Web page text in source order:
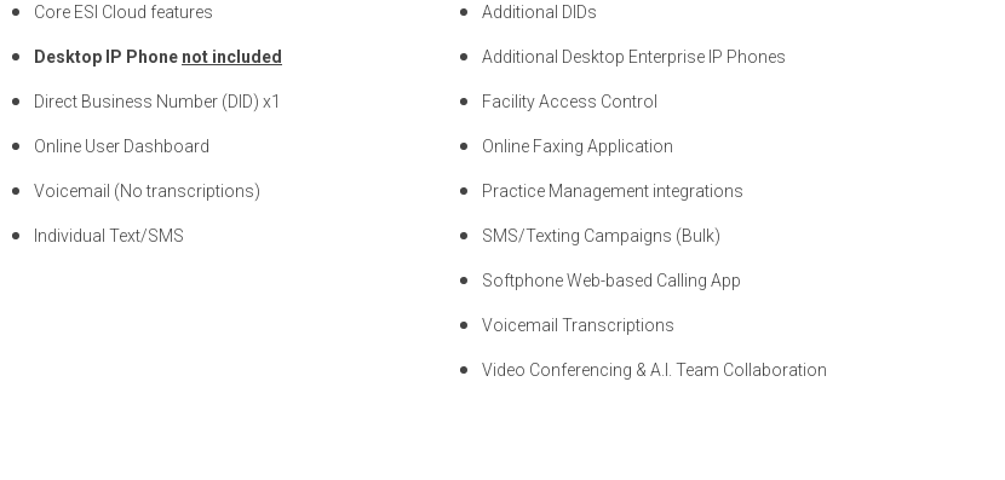
Core ESI Cloud features
Desktop IP Phone not included
Direct Business Number (DID) x1
Online User Dashboard
Voicemail (No transcriptions)
Individual Text/SMS
Additional DIDs
Additional Desktop Enterprise IP Phones
Facility Access Control
Online Faxing Application
Practice Management integrations
SMS/Texting Campaigns (Bulk)
Softphone Web-based Calling App
Voicemail Transcriptions
Video Conferencing & A.I. Team Collaboration